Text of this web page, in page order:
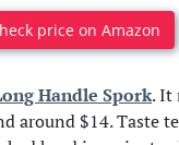
price on Amazon
Handle Spork. It
around $14. Taste